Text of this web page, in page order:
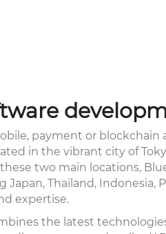
payment or blockchain
in the vibrant city of
two main locations,
Thailand, Indonesia,
expertise.
the latest